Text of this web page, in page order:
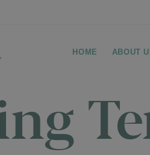
HOME ABOUT